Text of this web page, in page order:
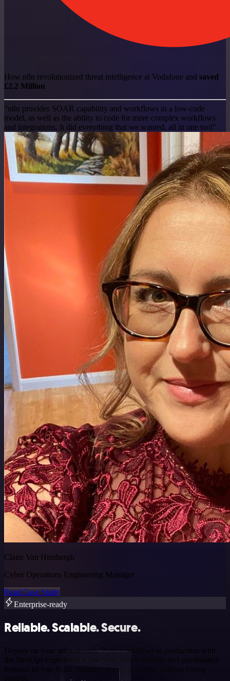
How n8n revolutionized threat intelligence at Vodafone and saved
£2.2 Million
"n8n provides SOAR capability and workflows in a low-code
model, as well as the ability to code for more complex workflows
and integrations. It did everything that we wanted, all in one tool"
Claire Van Hinsbergh
Cyber Operations Engineering Manager
Read Case Study
Enterprise-ready
Reliable. Scalable. Secure.
Deploy on your infra or ours. Push workflows to production with
the DevOps experience teams trust. n8n’s security and governance
features let you build, monitor, and scale agents without losing
control.